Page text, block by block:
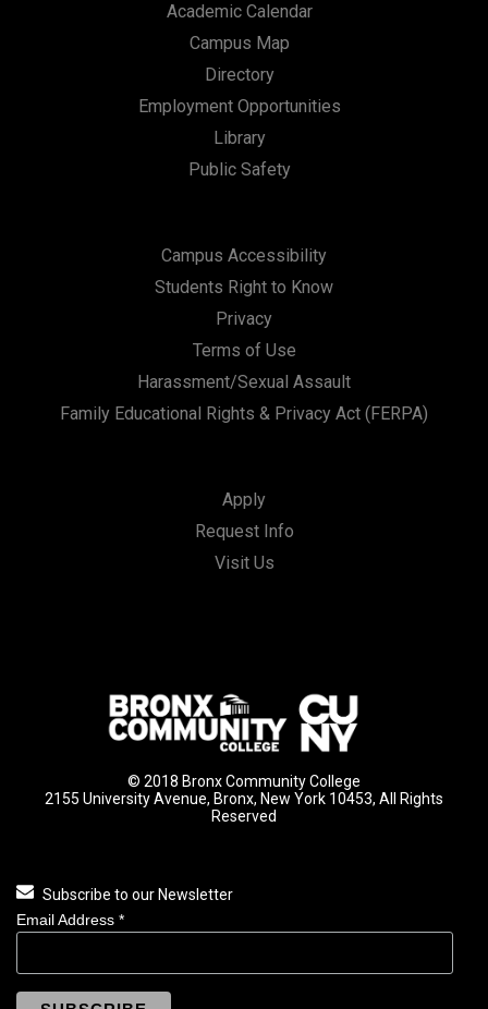
Academic Calendar
Campus Map
Directory
Employment Opportunities
Library
Public Safety
Campus Accessibility
Students Right to Know
Privacy
Terms of Use
Harassment/Sexual Assault
Family Educational Rights & Privacy Act (FERPA)
Apply
Request Info
Visit Us
© 2018 Bronx Community College
2155 University Avenue, Bronx, New York 10453, All Rights
Reserved
Subscribe to our Newsletter
Email Address *